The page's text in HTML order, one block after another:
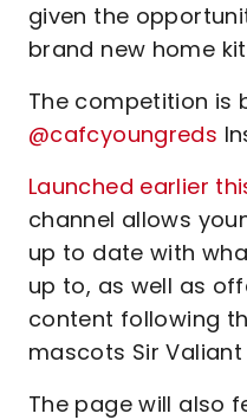
given the
brand new home
The competition is
@cafcyoungreds
Launched earlier
channel allows
up to date with
up to, as well as
content following
mascots Sir
The page will also